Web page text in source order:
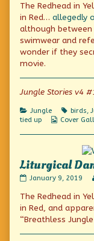
published
on
The Redhead in
in Red… allegedly
although
swimwear and
wonder if they
movie.
Jungle Stories v4
Categories
Jungle Tags
birds,
tied up
Webcomic
Cover
Liturgical
Liturgical
of
the
Gorilla
God
published
January 9, 2019
The Redhead in
in Red, and
“Breathless